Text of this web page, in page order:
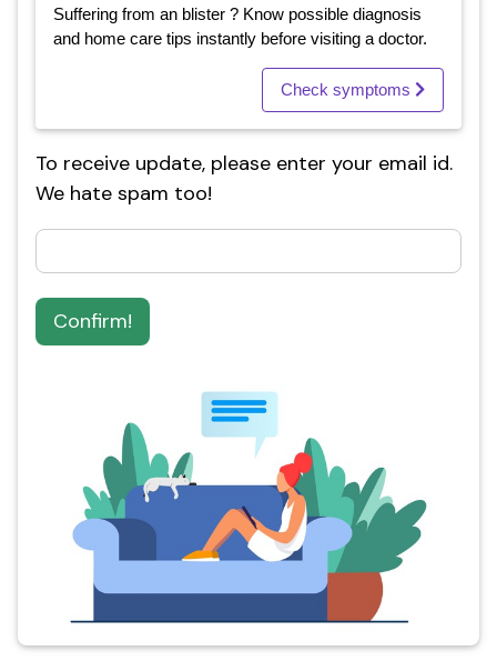
Suffering from an blister ? Know possible diagnosis
and home care tips instantly before visiting a doctor.
Check symptoms
To receive update, please enter your email id.
We hate spam too!
Confirm!